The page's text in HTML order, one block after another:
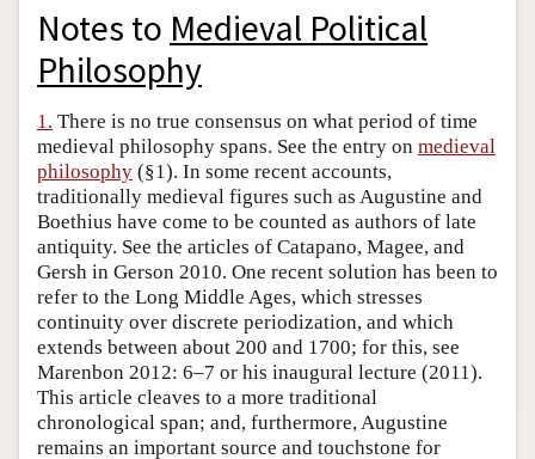
Entry Contents
Entry Bibliography
Academic Tools
Friends PDF Preview
Author and Citation Info
Notes to Medieval Political
Philosophy
1. There is no true consensus on what period of time
medieval philosophy spans. See the entry on medieval
philosophy (§1). In some recent accounts,
traditionally medieval figures such as Augustine and
Boethius have come to be counted as authors of late
antiquity. See the articles of Catapano, Magee, and
Gersh in Gerson 2010. One recent solution has been to
refer to the Long Middle Ages, which stresses
continuity over discrete periodization, and which
extends between about 200 and 1700; for this, see
Marenbon 2012: 6–7 or his inaugural lecture (2011).
This article cleaves to a more traditional
chronological span; and, furthermore, Augustine
remains an important source and touchstone for